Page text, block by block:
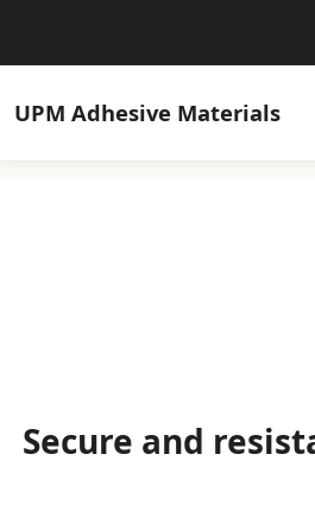
UPM Adhesive Materials
Secure and